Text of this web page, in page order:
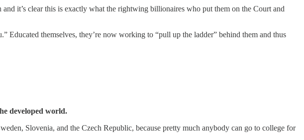
it’s clear this is exactly what the rightwing billionaires who put them on the Court and
themselves, they’re now working to “pull up the ladder” behind them and thus
developed world.
Slovenia, and the Czech Republic, because pretty much anybody can go to college for